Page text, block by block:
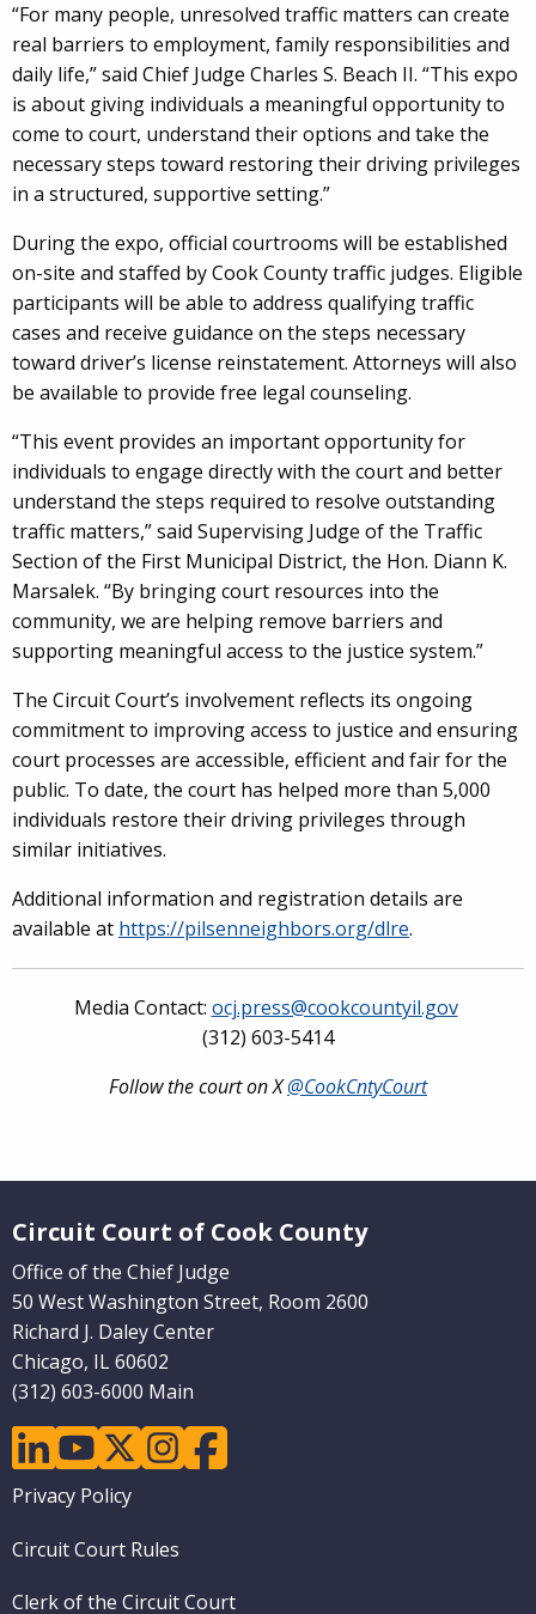
“For many people, unresolved traffic matters can create
real barriers to employment, family responsibilities and
daily life,” said Chief Judge Charles S. Beach II. “This expo
is about giving individuals a meaningful opportunity to
come to court, understand their options and take the
necessary steps toward restoring their driving privileges
in a structured, supportive setting.”
During the expo, official courtrooms will be established
on-site and staffed by Cook County traffic judges. Eligible
participants will be able to address qualifying traffic
cases and receive guidance on the steps necessary
toward driver’s license reinstatement. Attorneys will also
be available to provide free legal counseling.
“This event provides an important opportunity for
individuals to engage directly with the court and better
understand the steps required to resolve outstanding
traffic matters,” said Supervising Judge of the Traffic
Section of the First Municipal District, the Hon. Diann K.
Marsalek. “By bringing court resources into the
community, we are helping remove barriers and
supporting meaningful access to the justice system.”
The Circuit Court’s involvement reflects its ongoing
commitment to improving access to justice and ensuring
court processes are accessible, efficient and fair for the
public. To date, the court has helped more than 5,000
individuals restore their driving privileges through
similar initiatives.
Additional information and registration details are
available at https://pilsenneighbors.org/dlre.
Media Contact: ocj.press@cookcountyil.gov
(312) 603-5414
Follow the court on X@CookCntyCourt
Circuit Court of Cook County
Office of the Chief Judge
50 West Washington Street, Room 2600
Richard J. Daley Center
Chicago, IL 60602
(312) 603-6000 Main
linkedinyoutubetwitterinstagramfacebook
Footer
Privacy Policy
Circuit Court Rules
Clerk of the Circuit Court